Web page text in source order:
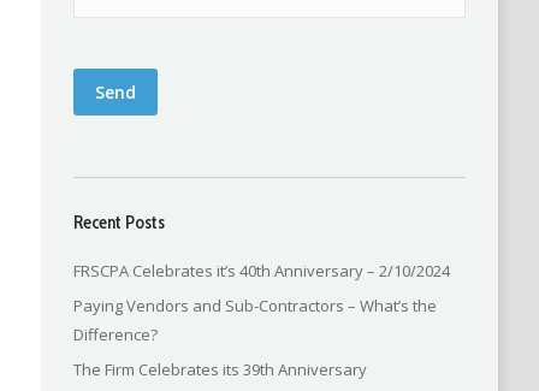
Send
Recent Posts
FRSCPA Celebrates it’s 40th Anniversary – 2/10/2024
Paying Vendors and Sub-Contractors – What’s the
Difference?
The Firm Celebrates its 39th Anniversary